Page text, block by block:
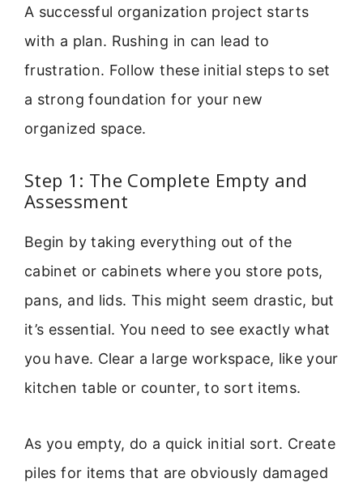
A successful organization project starts
with a plan. Rushing in can lead to
frustration. Follow these initial steps to set
a strong foundation for your new
organized space.
Step 1: The Complete Empty and
Assessment
Begin by taking everything out of the
cabinet or cabinets where you store pots,
pans, and lids. This might seem drastic, but
it’s essential. You need to see exactly what
you have. Clear a large workspace, like your
kitchen table or counter, to sort items.
As you empty, do a quick initial sort. Create
piles for items that are obviously damaged